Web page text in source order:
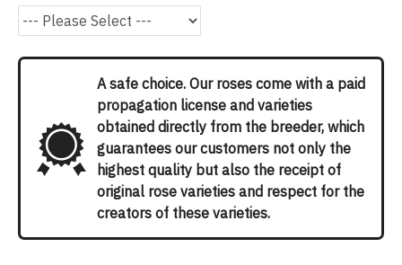
A safe choice. Our roses come with a paid
propagation license and varieties
obtained directly from the breeder, which
guarantees our customers not only the
highest quality but also the receipt of
original rose varieties and respect for the
creators of these varieties.